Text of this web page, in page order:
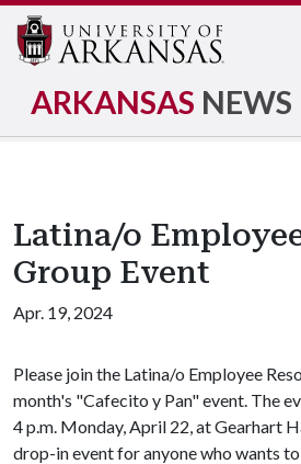
ARKANSAS NEWS
Latina/o
Group Event
Apr. 19, 2024
Please join the Latina/o Employee
month's "Cafecito y Pan" event. The
4 p.m. Monday, April 22, at Gearhart
drop-in event for anyone who wants